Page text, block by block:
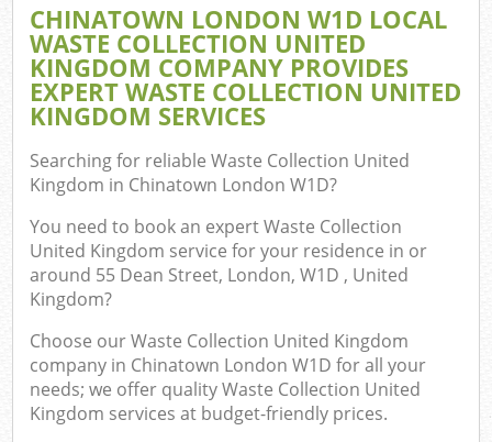
CHINATOWN LONDON W1D LOCAL
WASTE COLLECTION UNITED
KINGDOM COMPANY PROVIDES
EXPERT WASTE COLLECTION UNITED
KINGDOM SERVICES
Searching for reliableWaste Collection United
Kingdom in Chinatown London W1D?
You need to book an expert Waste Collection
United Kingdom service for your residence in or
around 55 Dean Street, London, W1D , United
Kingdom?
Choose our Waste Collection United Kingdom
company in Chinatown London W1D for all your
needs; we offer quality Waste Collection United
Kingdom services at budget-friendly prices.